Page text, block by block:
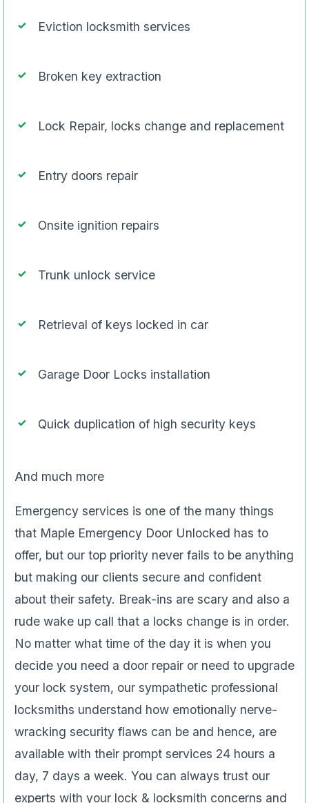
Eviction locksmith services
Broken key extraction
Lock Repair, locks change and replacement
Entry doors repair
Onsite ignition repairs
Trunk unlock service
Retrieval of keys locked in car
Garage Door Locks installation
Quick duplication of high security keys
And much more
Emergency services is one of the many things
that Maple Emergency Door Unlocked has to
offer, but our top priority never fails to be anything
but making our clients secure and confident
about their safety. Break-ins are scary and also a
rude wake up call that a locks change is in order.
No matter what time of the day it is when you
decide you need a door repair or need to upgrade
your lock system, our sympathetic professional
locksmiths understand how emotionally nerve-
wracking security flaws can be and hence, are
available with their prompt services 24 hours a
day, 7 days a week. You can always trust our
experts with your lock & locksmith concerns and